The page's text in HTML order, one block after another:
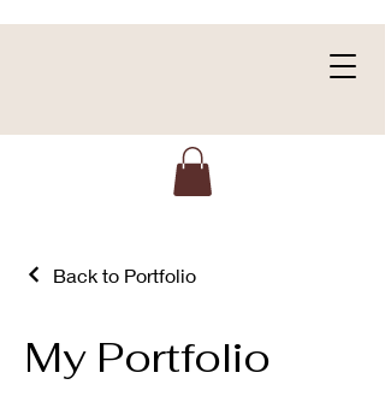
Back to Portfolio
My Portfolio